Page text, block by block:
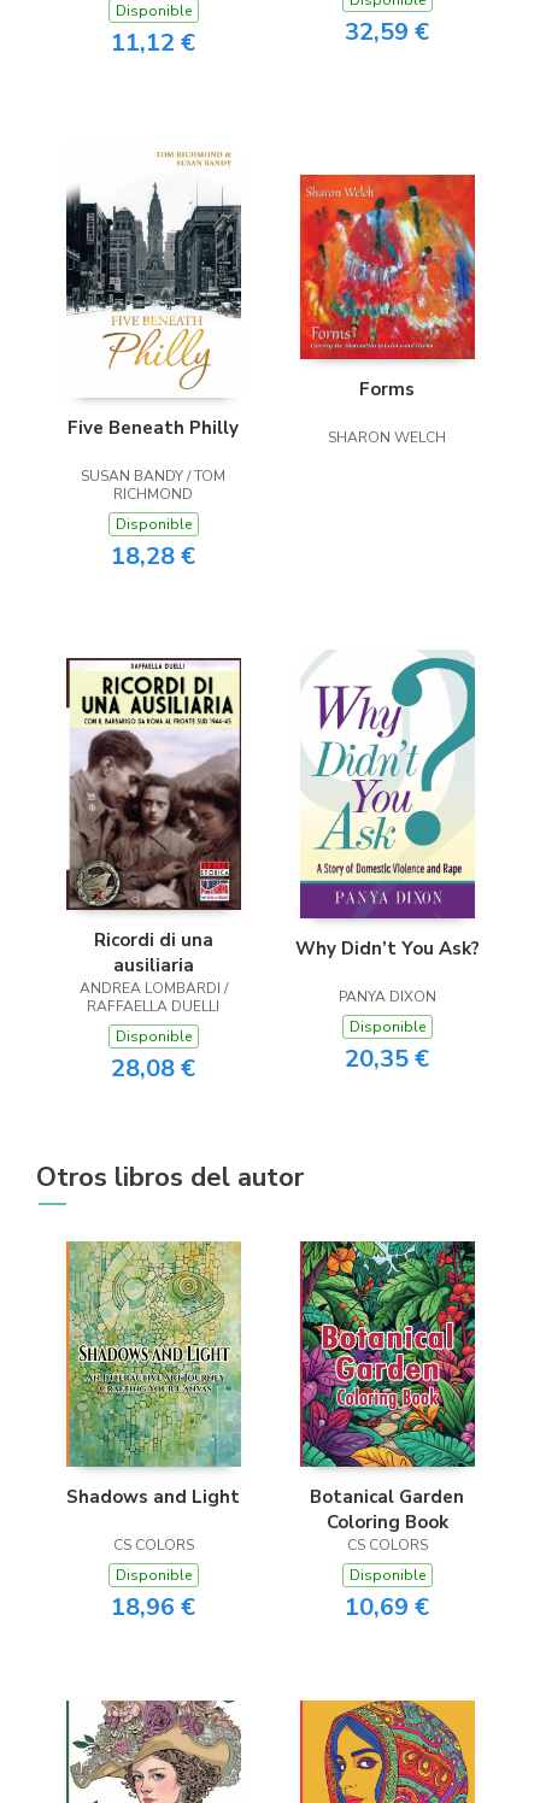
Disponible
11,12 € 32,59 €
Five Beneath Philly
SUSAN BANDY / TOM
RICHMOND
Disponible
18,28 €
Forms
SHARON WELCH
Ricordi di una
ausiliaria
ANDREA LOMBARDI /
RAFFAELLA DUELLI
Disponible
28,08 €
Why Didn’t You Ask?
PANYA DIXON
Disponible
20,35 €
Otros libros del autor
Shadows and Light
CS COLORS
Disponible
18,96 €
Botanical Garden
Coloring Book
CS COLORS
Disponible
10,69 €